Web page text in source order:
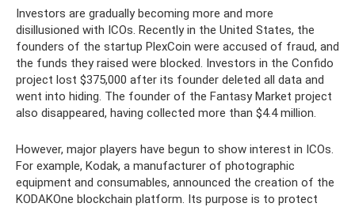
Investors are gradually becoming more and more
disillusioned with ICOs. Recently in the United States, the
founders of the startup PlexCoin were accused of fraud, and
the funds they raised were blocked. Investors in the Confido
project lost $375,000 after its founder deleted all data and
went into hiding. The founder of the Fantasy Market project
also disappeared, having collected more than $4.4 million.
However, major players have begun to show interest in ICOs.
For example, Kodak, a manufacturer of photographic
equipment and consumables, announced the creation of the
KODAKOne blockchain platform. Its purpose is to protect